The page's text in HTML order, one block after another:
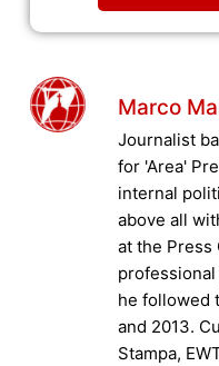
Marco
Journalist
for 'Area'
internal
above all
at the Press
he followed
and 2013.
Stampa,